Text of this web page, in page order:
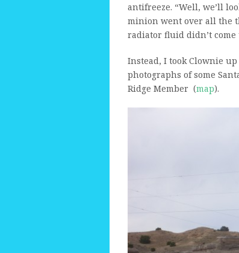
antifreeze. “Well, we’ll
minion went over all the
radiator fluid didn’t
Instead, I took Clownie
photographs of some
Ridge Member (map).